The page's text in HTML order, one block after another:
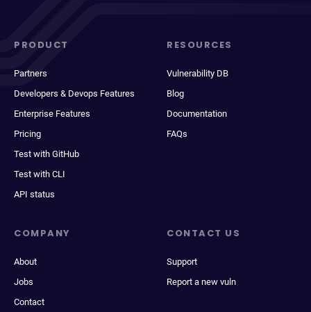
PRODUCT
Partners
Developers & Devops Features
Enterprise Features
Pricing
Test with GitHub
Test with CLI
API status
RESOURCES
Vulnerability DB
Blog
Documentation
FAQs
COMPANY
About
Jobs
Contact
CONTACT US
Support
Report a new vuln